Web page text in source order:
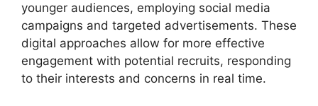
younger audiences, employing social media
campaigns and targeted advertisements. These
digital approaches allow for more effective
engagement with potential recruits, responding
to their interests and concerns in real time.